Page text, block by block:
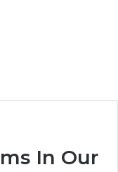
In Our